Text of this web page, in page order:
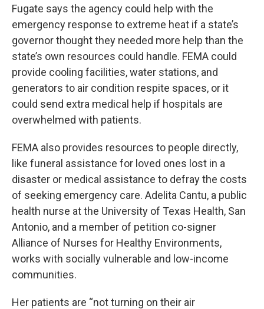
Fugate says the agency could help with the
emergency response to extreme heat if a state’s
governor thought they needed more help than the
state’s own resources could handle. FEMA could
provide cooling facilities, water stations, and
generators to air condition respite spaces, or it
could send extra medical help if hospitals are
overwhelmed with patients.
FEMA also provides resources to people directly,
like funeral assistance for loved ones lost in a
disaster or medical assistance to defray the costs
of seeking emergency care. Adelita Cantu, a public
health nurse at the University of Texas Health, San
Antonio, and a member of petition co-signer
Alliance of Nurses for Healthy Environments,
works with socially vulnerable and low-income
communities.
Her patients are “not turning on their air